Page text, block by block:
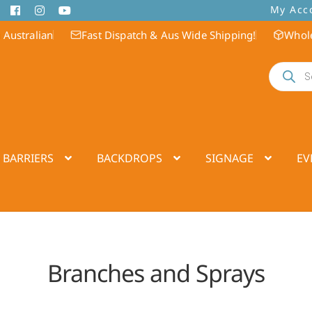
My
Australian Fast Dispatch & Aus Wide Shipping!
Products
search
BACKDROPS SIGNAGE
Branches and Sprays